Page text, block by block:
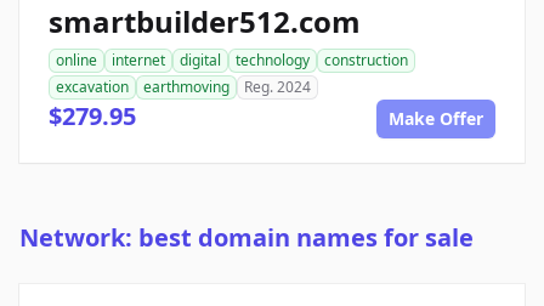
smartbuilder512.com
online internet digital technology
construction
excavation
earthmoving Reg. 2024
$279.95 Make Offer
Network: best domain names for sale